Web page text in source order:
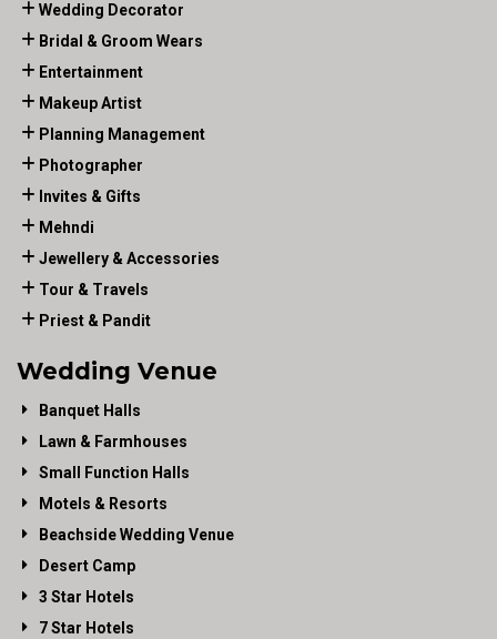
Wedding Decorator
Bridal & Groom Wears
Entertainment
Makeup Artist
Planning Management
Photographer
Invites & Gifts
Mehndi
Jewellery & Accessories
Tour & Travels
Priest & Pandit
Wedding Venue
Banquet Halls
Lawn & Farmhouses
Small Function Halls
Motels & Resorts
Beachside Wedding Venue
Desert Camp
3 Star Hotels
7 Star Hotels